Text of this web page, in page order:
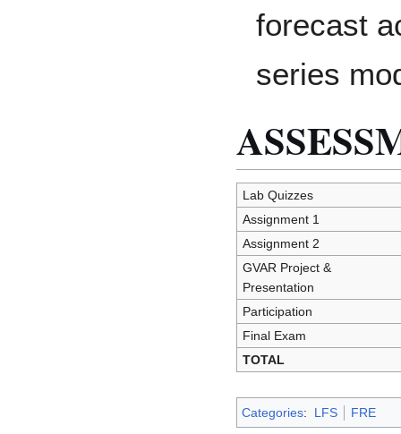
forecast
series
Lab Quizzes
Assignment 1
Assignment 2
GVAR Project &
Presentation
Participation
Final Exam
TOTAL
Categories: LFS FRE